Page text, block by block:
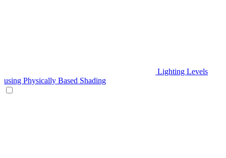
Lighting Levels
using Physically Based Shading